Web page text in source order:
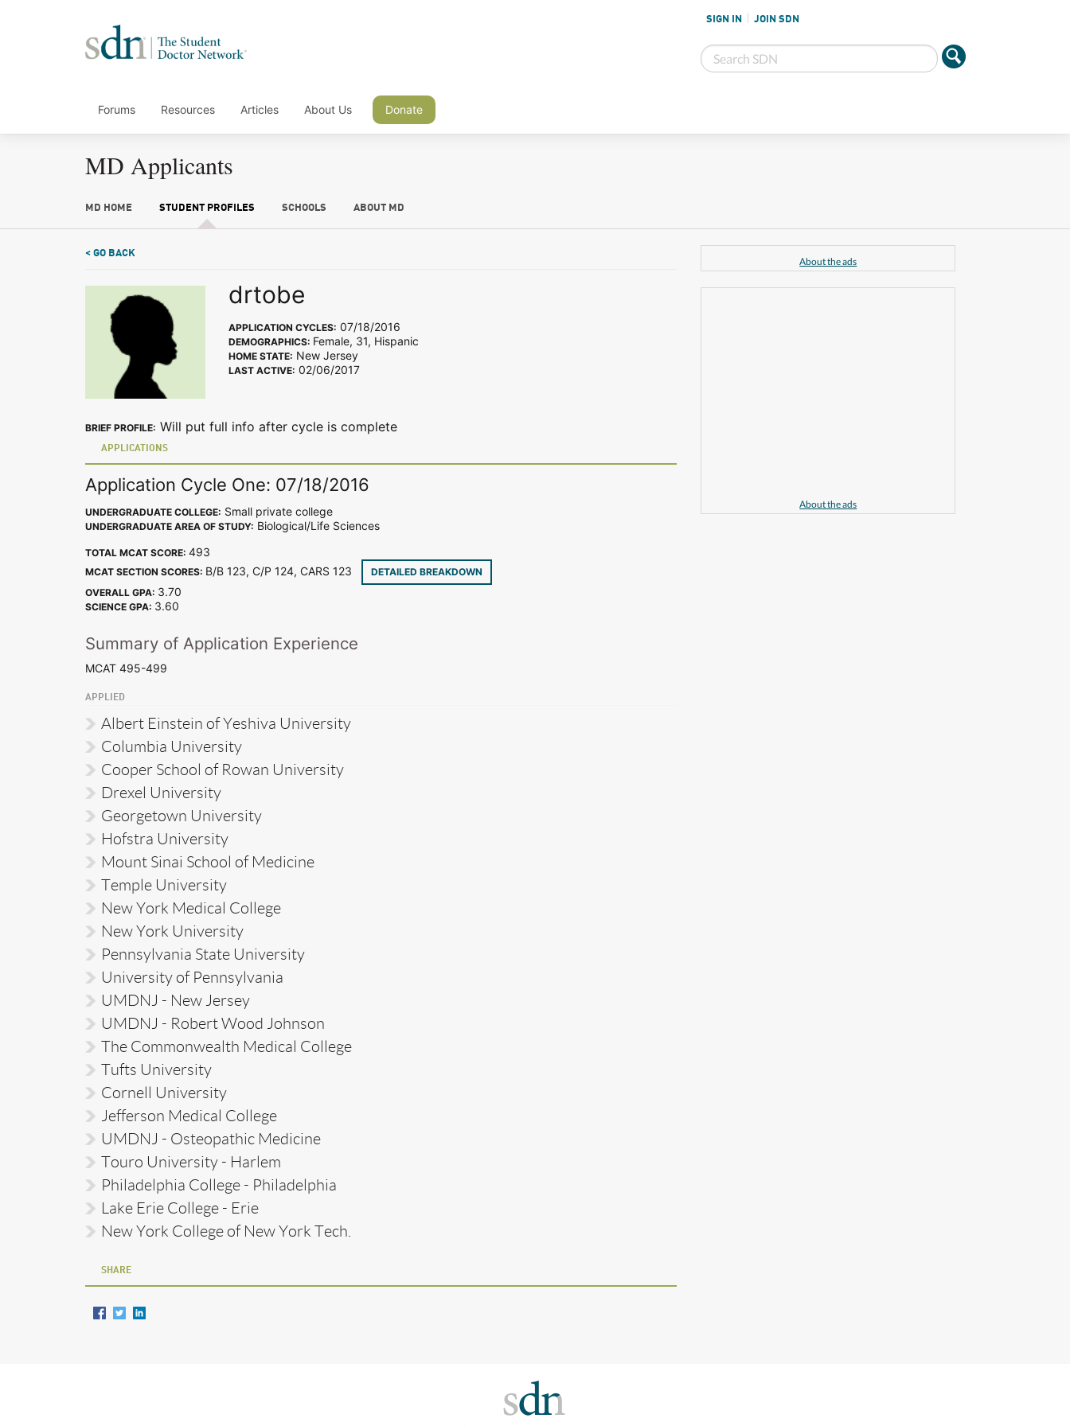
SIGN IN JOIN SDN
Forums Resources Articles About Us Donate
MD Applicants
MD HOME STUDENT PROFILES SCHOOLS ABOUT MD
< GO BACK
drtobe
APPLICATION CYCLES: 07/18/2016
DEMOGRAPHICS: Female, 31, Hispanic
HOME STATE: New Jersey
LAST ACTIVE: 02/06/2017
BRIEF PROFILE: Will put full info after cycle is complete
APPLICATIONS
Application Cycle One: 07/18/2016
UNDERGRADUATE COLLEGE: Small private college
UNDERGRADUATE AREA OF STUDY: Biological/Life Sciences
TOTAL MCAT SCORE: 493
MCAT SECTION SCORES: B/B 123, C/P 124, CARS 123
DETAILED BREAKDOWN
OVERALL GPA: 3.70
SCIENCE GPA: 3.60
Summary of Application Experience
MCAT 495-499
APPLIED
Albert Einstein of Yeshiva University
Columbia University
Cooper School of Rowan University
Drexel University
Georgetown University
Hofstra University
Mount Sinai School of Medicine
Temple University
New York Medical College
New York University
Pennsylvania State University
University of Pennsylvania
UMDNJ - New Jersey
UMDNJ - Robert Wood Johnson
The Commonwealth Medical College
Tufts University
Cornell University
Jefferson Medical College
UMDNJ - Osteopathic Medicine
Touro University - Harlem
Philadelphia College - Philadelphia
Lake Erie College - Erie
New York College of New York Tech.
SHARE
About the ads
About the ads